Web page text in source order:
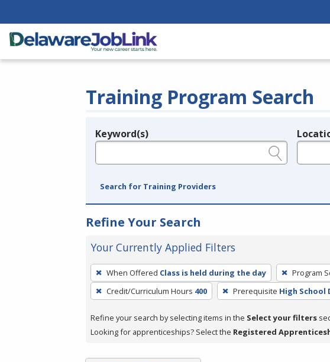
Training Program Search
Legend
Keyword(s)
Search for Training Providers
Refine Your Search
Your Currently Applied Filters
To
remove
a
press
or
When Offered Class is held during the day Program
Credit/Curriculum Hours 400 Prerequisite High School
Refine your search by selecting items in the Select your filters
Looking for apprenticeships? Select the Registered